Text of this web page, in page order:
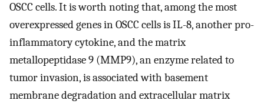
OSCC cells. It is worth noting that, among the most
overexpressed genes in OSCC cells is IL-8, another pro-
inflammatory cytokine, and the matrix
metallopeptidase 9 (MMP9), an enzyme related to
tumor invasion, is associated with basement
membrane degradation and extracellular matrix